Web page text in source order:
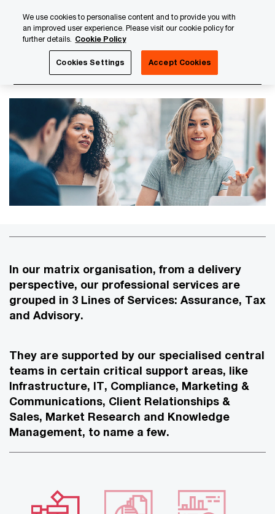
content
footer
Our Lines of Services
In our matrix organisation, from a delivery
perspective, our professional services are
grouped in 3 Lines of Services: Assurance, Tax
and Advisory.
They are supported by our specialised central
teams in certain critical support areas, like
Infrastructure, IT, Compliance, Marketing &
Communications, Client Relationships &
Sales, Market Research and Knowledge
Management, to name a few.
We use cookies to personalise content and to provide you with
an improved user experience. Please visit our cookie policy for
further details. Cookie Policy
Cookies Settings Accept Cookies